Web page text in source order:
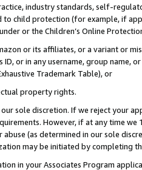
industry standards, self-
child protection (for example, if
or the Children’s Online
or its affiliates, or a variant or
ID, or in any username, group
Trademark Table), or
property rights.
sole discretion. If we reject your
However, if at any time
(as determined in our sole
may be initiated by completing
in your Associates Program